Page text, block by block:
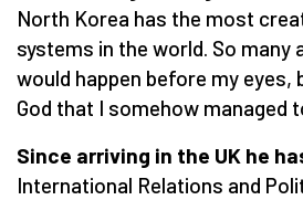
North Korea has the most
systems in the world. So
would happen before my eyes,
God that I somehow managed
Since arriving in the UK he
International Relations and